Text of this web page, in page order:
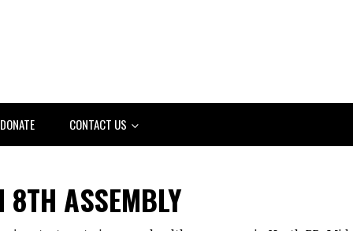
DONATE CONTACT US
ASSEMBLY